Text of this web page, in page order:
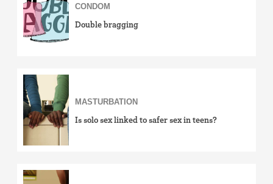
CONDOM
Double bragging
MASTURBATION
Is solo sex linked to safer sex in teens?